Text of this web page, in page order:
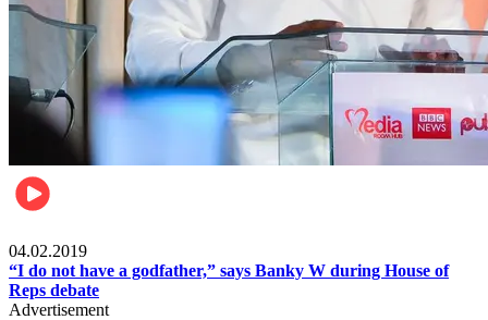
04.02.2019
“I do not have a godfather,” says Banky W during House of
Reps debate
Advertisement